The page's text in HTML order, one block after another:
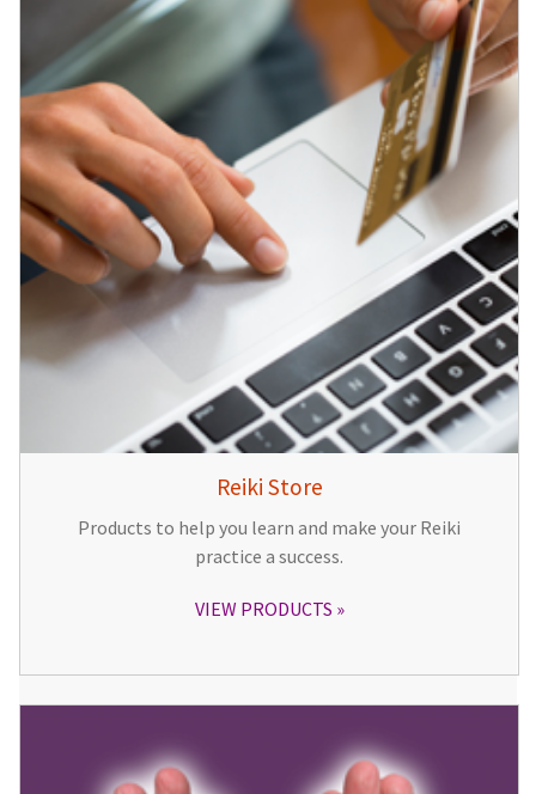
Reiki Store
Products to help you learn and make your Reiki
practice a success.
VIEW PRODUCTS